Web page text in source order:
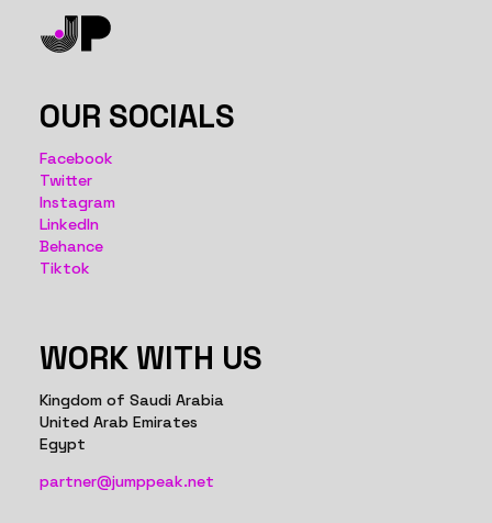
OUR SOCIALS
Facebook
Twitter
Instagram
LinkedIn
Behance
Tiktok
WORK WITH US
Kingdom of Saudi Arabia
United Arab Emirates
Egypt
partner@jumppeak.net